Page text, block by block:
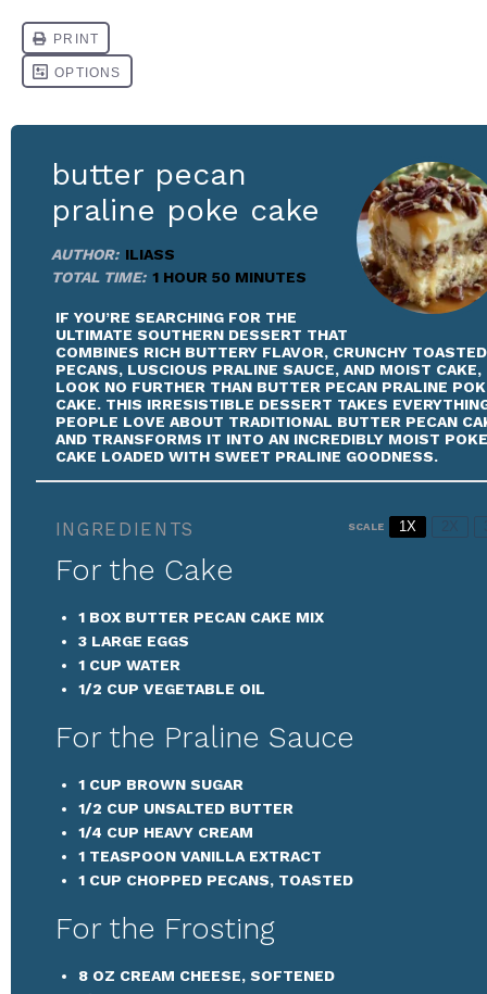
butter pecan
praline poke cake
AUTHOR: ILIASS
TOTAL TIME: 1 HOUR 50 MINUTES
IF YOU’RE SEARCHING FOR THE
ULTIMATE SOUTHERN DESSERT THAT
COMBINES RICH BUTTERY FLAVOR, CRUNCHY TOASTED
PECANS, LUSCIOUS PRALINE SAUCE, AND MOIST CAKE,
LOOK NO FURTHER THAN BUTTER PECAN PRALINE
CAKE. THIS IRRESISTIBLE DESSERT TAKES
PEOPLE LOVE ABOUT TRADITIONAL BUTTER PECAN
AND TRANSFORMS IT INTO AN INCREDIBLY MOIST POKE
CAKE LOADED WITH SWEET PRALINE GOODNESS.
INGREDIENTS SCALE 1X
For the Cake
1BOX BUTTER PECAN CAKE MIX
3LARGE EGGS
1 CUP WATER
1/2 CUP VEGETABLE OIL
For the Praline Sauce
1 CUP BROWN SUGAR
1/2 CUP UNSALTED BUTTER
1/4 CUP HEAVY CREAM
1 TEASPOONVANILLA EXTRACT
1 CUP CHOPPED PECANS, TOASTED
For the Frosting
8 OZ CREAM CHEESE, SOFTENED